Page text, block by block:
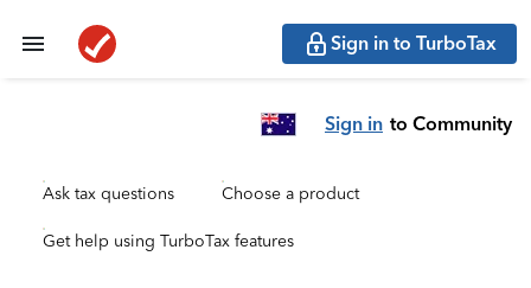
Sign in to TurboTax
Sign in to Community
Ask tax questions Choose a product
Get help using TurboTax features